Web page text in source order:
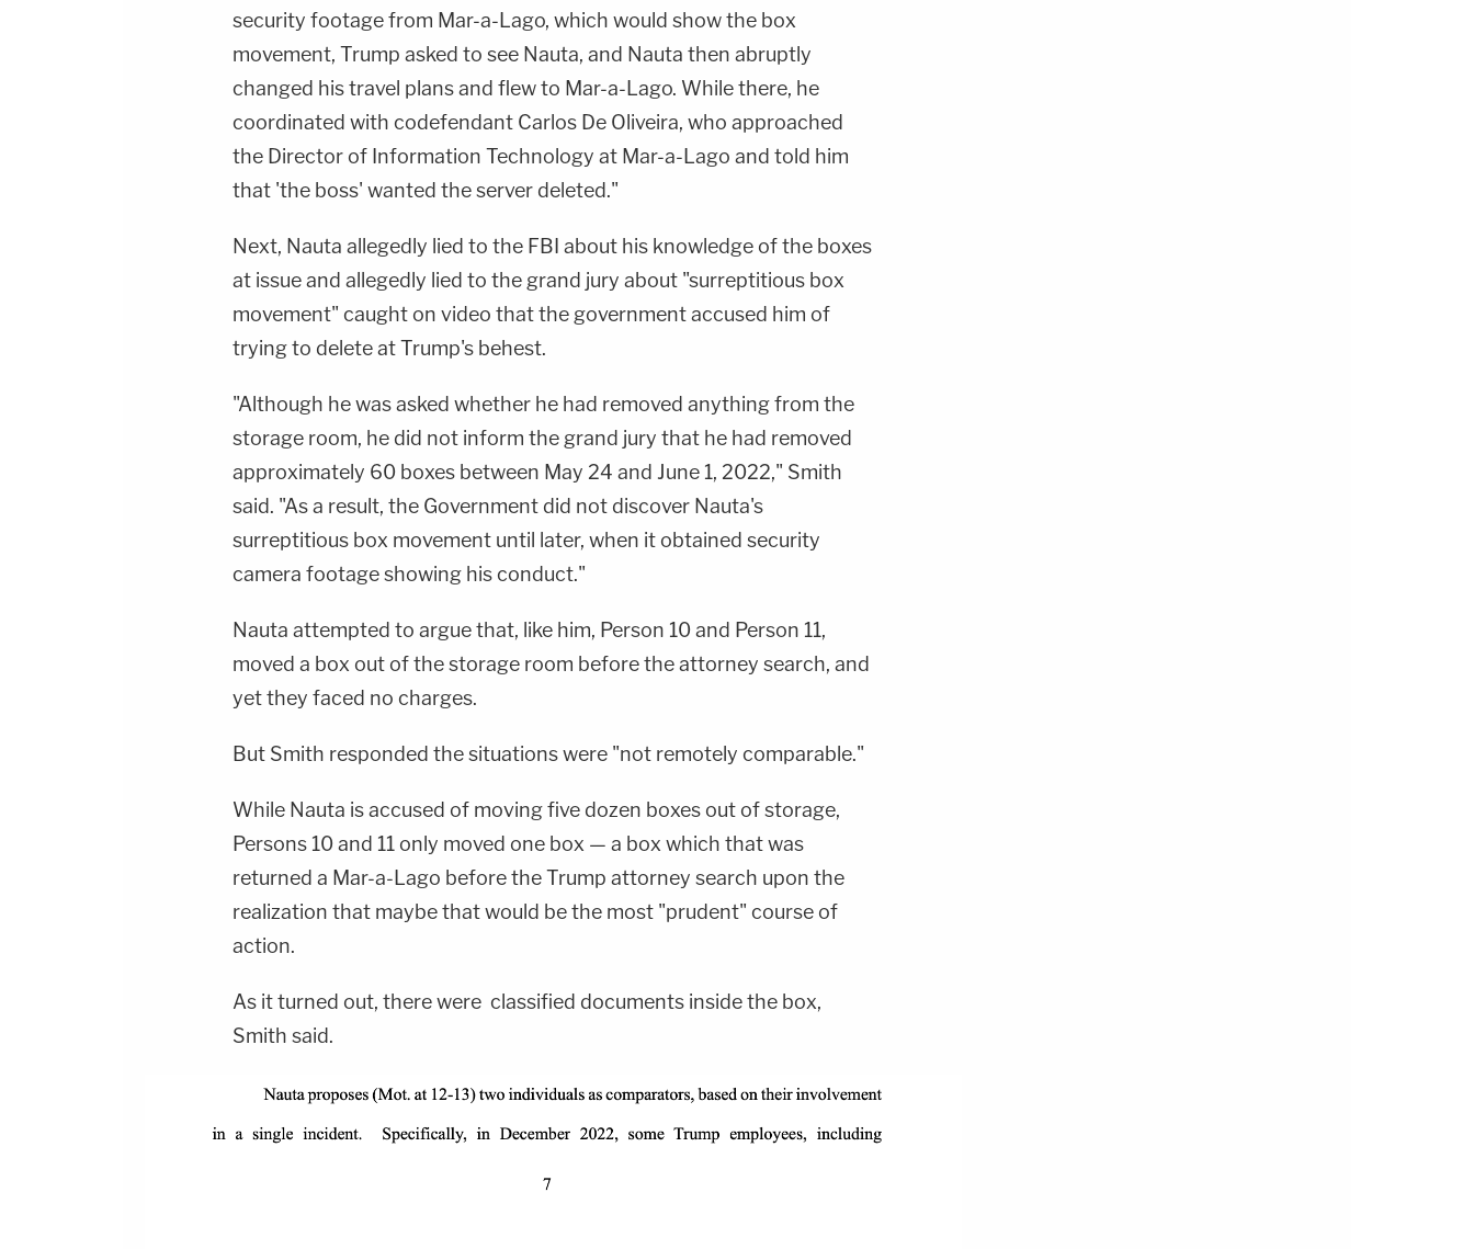
security footage from Mar-a-Lago, which would show the box
movement, Trump asked to see Nauta, and Nauta then abruptly
changed his travel plans and flew to Mar-a-Lago. While there, he
coordinated with codefendant Carlos De Oliveira, who approached
the Director of Information Technology at Mar-a-Lago and told him
that 'the boss' wanted the server deleted."
Next, Nauta allegedly lied to the FBI about his knowledge of the boxes
at issue and allegedly lied to the grand jury about "surreptitious box
movement" caught on video that the government accused him of
trying to delete at Trump's behest.
"Although he was asked whether he had removed anything from the
storage room, he did not inform the grand jury that he had removed
approximately 60 boxes between May 24 and June 1, 2022," Smith
said. "As a result, the Government did not discover Nauta's
surreptitious box movement until later, when it obtained security
camera footage showing his conduct."
Nauta attempted to argue that, like him, Person 10 and Person 11,
moved a box out of the storage room before the attorney search, and
yet they faced no charges.
But Smith responded the situations were "not remotely comparable."
While Nauta is accused of moving five dozen boxes out of storage,
Persons 10 and 11 only moved one box — a box which that was
returned a Mar-a-Lago before the Trump attorney search upon the
realization that maybe that would be the most "prudent" course of
action.
As it turned out, there were classified documents inside the box,
Smith said.